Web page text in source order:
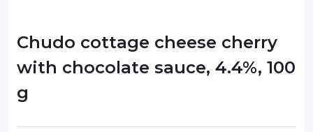
Chudo cottage cheese cherry
with chocolate sauce, 4.4%, 100
g